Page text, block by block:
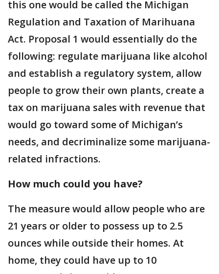
this one would be called the Michigan
Regulation and Taxation of Marihuana
Act. Proposal 1 would essentially do the
following: regulate marijuana like alcohol
and establish a regulatory system, allow
people to grow their own plants, create a
tax on marijuana sales with revenue that
would go toward some of Michigan’s
needs, and decriminalize some marijuana-
related infractions.
How much could you have?
The measure would allow people who are
21 years or older to possess up to 2.5
ounces while outside their homes. At
home, they could have up to 10